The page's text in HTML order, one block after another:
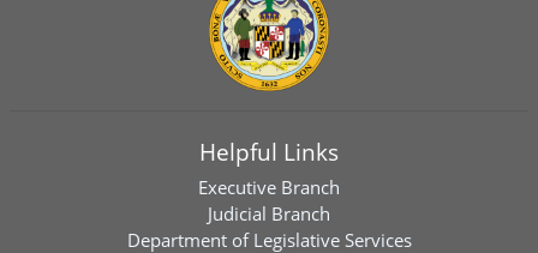
Helpful Links
Executive Branch
Judicial Branch
Department of Legislative Services